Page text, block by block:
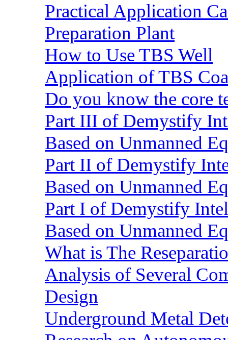
Practical Application
Preparation Plant
How to Use TBS Well
Application of TBS
Do you know the core
Part III of Demystify
Based on Unmanned
Part II of Demystify
Based on Unmanned
Part I of Demystify
Based on Unmanned
What is The
Analysis of Several
Design
Underground Metal